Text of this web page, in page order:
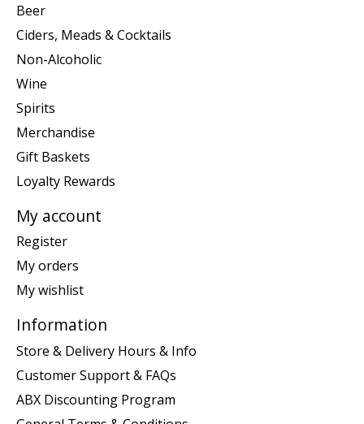
Beer
Ciders, Meads & Cocktails
Non-Alcoholic
Wine
Spirits
Merchandise
Gift Baskets
Loyalty Rewards
My account
Register
My orders
My wishlist
Information
Store & Delivery Hours & Info
Customer Support & FAQs
ABX Discounting Program